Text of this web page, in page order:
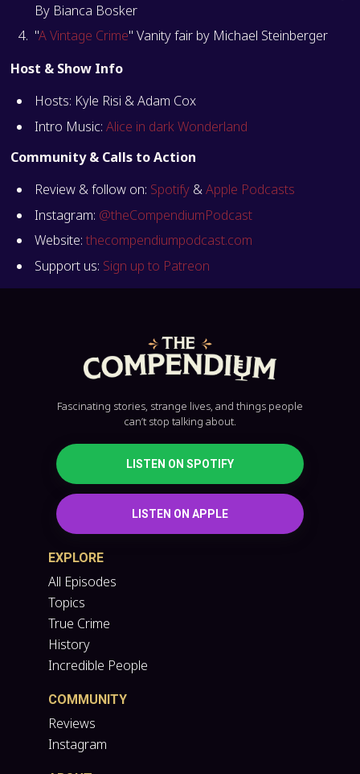
By Bianca Bosker
"A Vintage Crime" Vanity fair by Michael Steinberger
Host & Show Info
Hosts: Kyle Risi & Adam Cox
Intro Music: Alice in dark Wonderland
Community & Calls to Action
Review & follow on: Spotify&Apple Podcasts
Instagram: @theCompendiumPodcast
Website: thecompendiumpodcast.com
Support us: Sign up to Patreon
Fascinating stories, strange lives, and things people
can’t stop talking about.
LISTEN ON SPOTIFY
LISTEN ON APPLE
EXPLORE
All Episodes
Topics
True Crime
History
Incredible People
COMMUNITY
Reviews
Instagram